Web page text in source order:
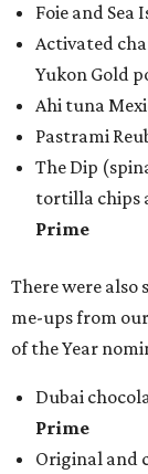
Foie and
Activated
Yukon Gold
Ahi tuna
Pastrami
The Dip
tortilla chips
Prime
There were also
me-ups from
of the Year
Dubai
Prime
Original and